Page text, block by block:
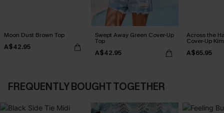
Moon Dust Brown Top
A$42.95
Swept Away Green Cover-Up
Top
A$42.95
Across the
Cover-Up
A$65.95
FREQUENTLY BOUGHT TOGETHER